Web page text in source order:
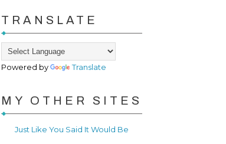
TRANSLATE
Powered by Translate
MY OTHER SITES
Just Like You Said It Would Be